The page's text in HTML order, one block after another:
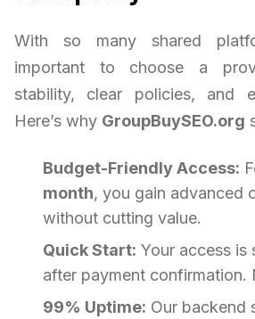
With so many shared
important to choose a
stability, clear policies, and
Here’s why GroupBuySEO.org
Budget-Friendly Access:
month, you gain advanced
without cutting value.
Quick Start: Your access is
after payment confirmation.
99% Uptime: Our backend